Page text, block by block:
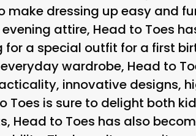
make dressing up easy and
attire, Head to Toes
for a special outfit for a first
everyday wardrobe, Head to
innovative designs,
Toes is sure to delight both
Head to Toes has also